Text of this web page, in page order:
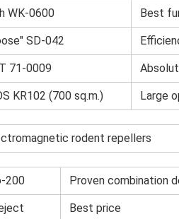
WK-0600 Best
SD-042
71-0009
KR102 (700 sq.m.) Large
rodent repellers
200 Proven combination
Best price